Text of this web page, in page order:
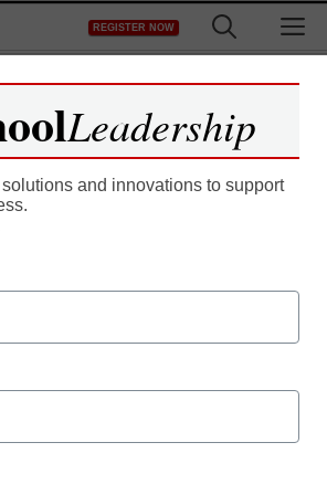
REGISTER NOW
for free access to
member of eSchool
news and educator
Account to Continue
Leadership
and innovations to support